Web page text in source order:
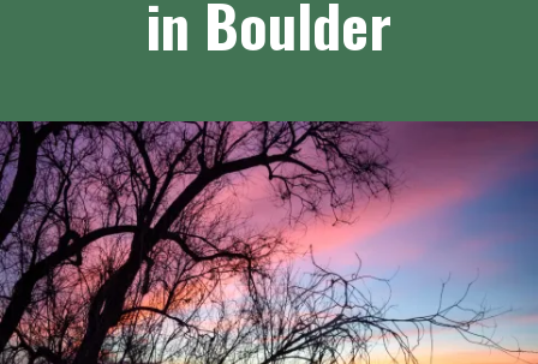
in Boulder